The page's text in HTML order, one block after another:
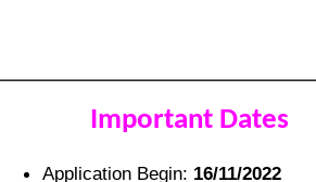
Important Dates
Application Begin: 16/11/2022